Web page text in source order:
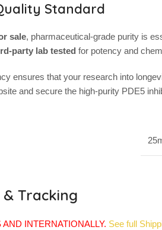
Standard
sale, pharmaceutical-grade purity is
party lab tested for potency and
ensures that your research into
and secure the high-purity PDE5
Tracking
INTERNATIONALLY. See full